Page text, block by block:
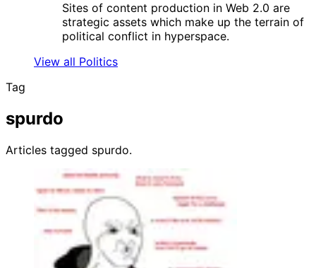
Sites of content production in Web 2.0 are
strategic assets which make up the terrain of
political conflict in hyperspace.
View all Politics
Tag
spurdo
Articles tagged spurdo.